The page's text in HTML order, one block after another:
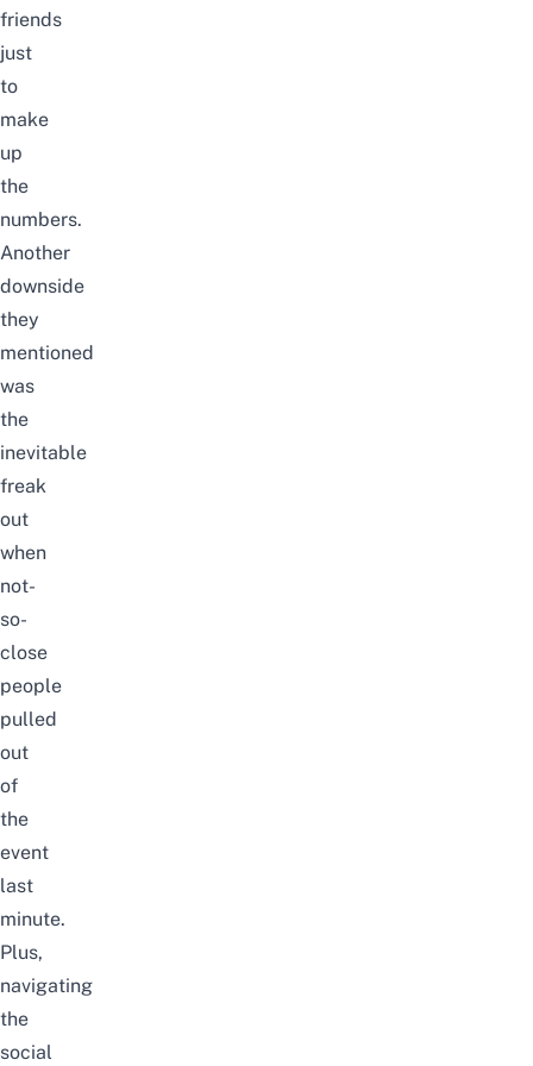
friends
just
to
make
up
the
numbers.
Another
downside
they
mentioned
was
the
inevitable
freak
out
when
not-
so-
close
people
pulled
out
of
the
event
last
minute.
Plus,
navigating
the
social